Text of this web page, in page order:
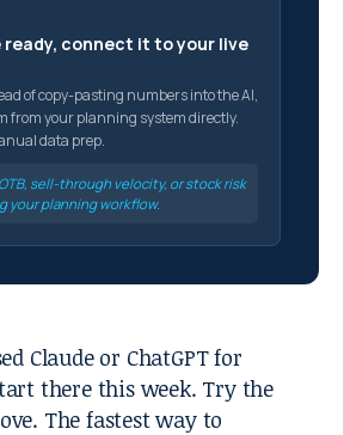
ready, connect it to your live
of copy-pasting numbers into the AI,
from your planning system directly.
data prep.
sell-through velocity, or stock risk
your planning workflow.
Claude or ChatGPT for
there this week. Try the
The fastest way to